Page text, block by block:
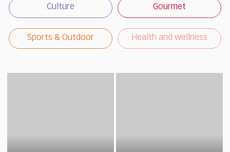
Culture Gourmet
Sports & Outdoor Health and wellness